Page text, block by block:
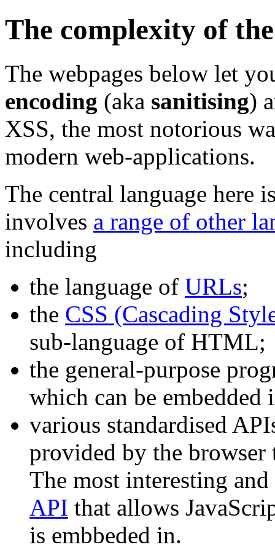
The complexity of
The webpages below let
encoding (aka sanitising)
XSS, the most notorious
modern web-applications.
The central language here
involves a range of other
including
the language of URLs;
the CSS (Cascading
sub-language of HTML;
the general-purpose
which can be
various standardised
provided by the browser
The most interesting
API that allows
is embbeded in.